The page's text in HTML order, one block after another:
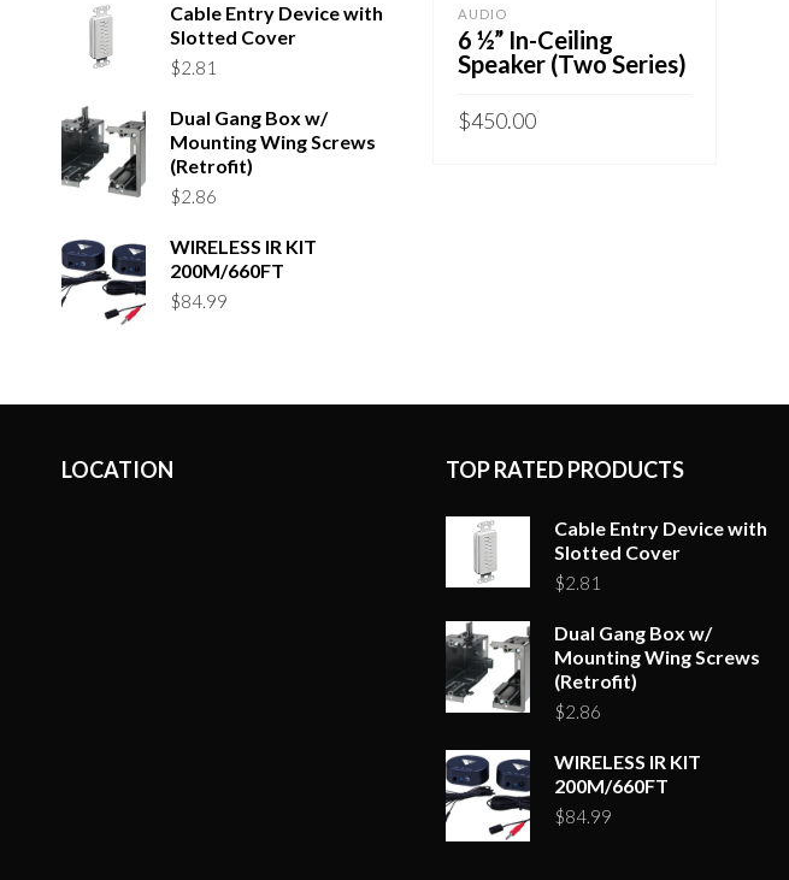
Cable Entry Device with
Slotted Cover
$2.81
Dual Gang Box w/
Mounting Wing Screws
(Retrofit)
$2.86
WIRELESS IR KIT
200M/660FT
$84.99
AUDIO
6 ½” In-Ceiling
Speaker (Two Series)
$450.00
LOCATION TOP RATED PRODUCTS
Cable Entry Device with
Slotted Cover
$2.81
Dual Gang Box w/
Mounting Wing Screws
(Retrofit)
$2.86
WIRELESS IR KIT
200M/660FT
$84.99